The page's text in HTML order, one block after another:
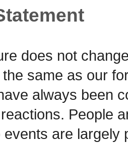
does not
same as our
always been
People
events are largely